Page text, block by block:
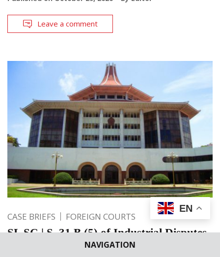
NAVIGATION
Leave a comment
CASE BRIEFS FOREIGN COURTS
SL SC | S. 31 B (5) of Industrial Disputes
Act does not debar from maintaining
EN